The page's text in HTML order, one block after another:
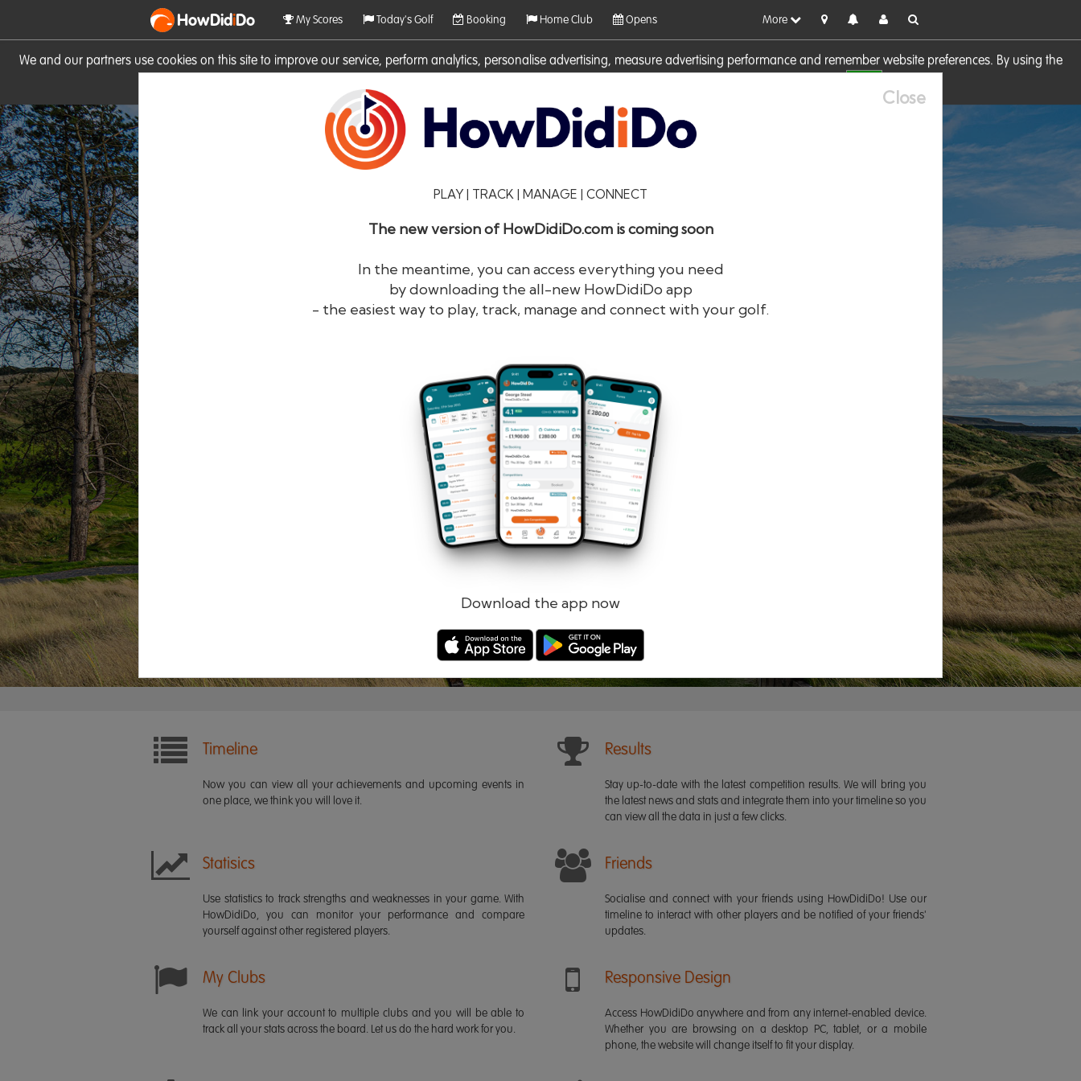
We and our partners use cookies on this site to improve our service, perform analytics, personalise advertising, measure advertising performance and remember website preferences. By using the
HowDidiDo My Scores Today's Golf Booking Home Club Opens More
Close
PLAY | TRACK | MANAGE | CONNECT
The new version of HowDidiDo.com is coming soon
In the meantime, you can access everything you need
by downloading the all-new HowDidiDo app
- the easiest way to play, track, manage and connect with your golf.
Download the app now
HowDidiDo®
Remember me Forgotten password?
Log in Register
Timeline
Now you can view all your achievements and upcoming events in
one place, we think you will love it.
Results
Stay up-to-date with the latest competition results. We will bring you
the latest news and stats and integrate them into your timeline so you
can view all the data in just a few clicks.
Statisics
Use statistics to track strengths and weaknesses in your game. With
HowDidiDo, you can monitor your performance and compare
yourself against other registered players.
Friends
Socialise and connect with your friends using HowDidiDo! Use our
timeline to interact with other players and be notified of your friends'
updates.
My Clubs
We can link your account to multiple clubs and you will be able to
track all your stats across the board. Let us do the hard work for you.
Responsive Design
Access HowDidiDo anywhere and from any internet-enabled device.
Whether you are browsing on a desktop PC, tablet, or a mobile
phone, the website will change itself to fit your display.